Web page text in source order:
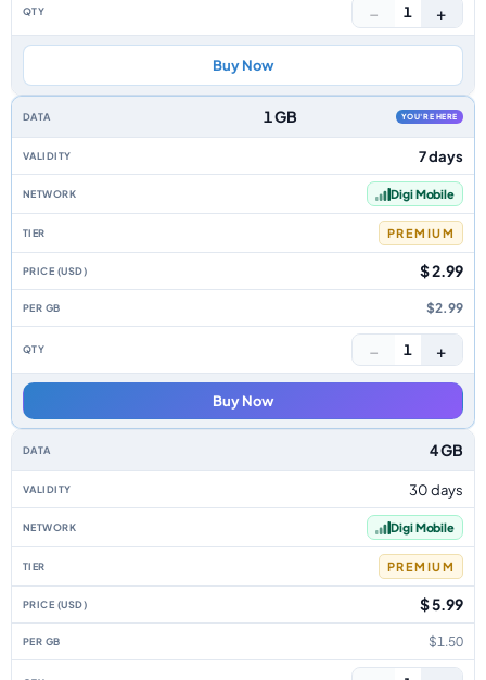
− 1 +
Buy Now
1 GB YOU'RE HERE
7 days
Digi Mobile
PREMIUM
$ 2.99
$2.99
− 1 +
Buy Now
4 GB
30 days
Digi Mobile
PREMIUM
$ 5.99
$1.50